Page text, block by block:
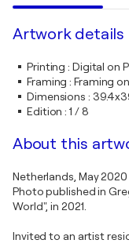
Artwork details
Printing : Digital on
Framing :Framing
Dimensions :
Edition :1 / 8
About this
Netherlands, May 2020
Photo published in
World", in 2021.
Invited to an artist